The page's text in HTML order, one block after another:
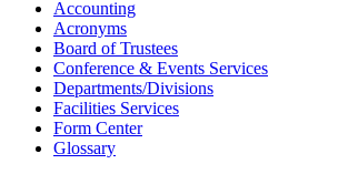
Accounting
Acronyms
Board of Trustees
Conference & Events Services
Departments/Divisions
Facilities Services
Form Center
Glossary